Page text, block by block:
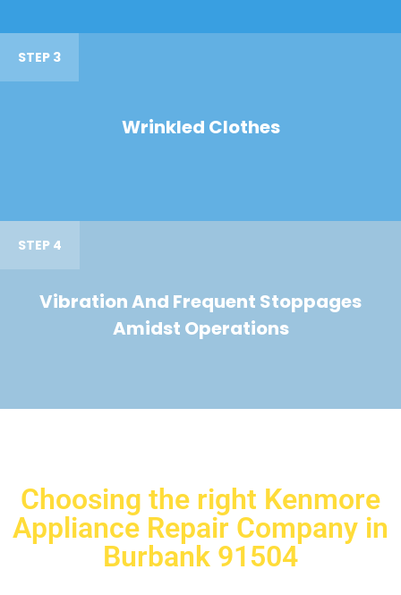
STEP 3
Wrinkled Clothes
STEP 4
Vibration And Frequent Stoppages
Amidst Operations
Choosing the right Kenmore
Appliance Repair Company in
Burbank 91504